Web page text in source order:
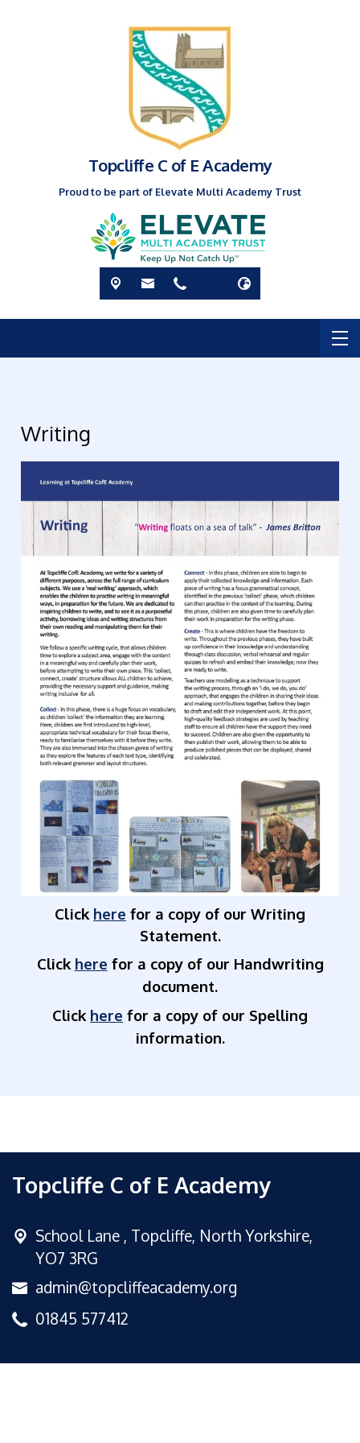
Topcliffe C of E Academy
Proud to be part of Elevate Multi Academy Trust
Writing
Click here for a copy of our Writing
Statement.
Click here for a copy of our Handwriting
document.
Click here for a copy of our Spelling
information.
Topcliffe C of E Academy
School Lane , Topcliffe, North Yorkshire,
YO7 3RG
admin@topcliffeacademy.org
01845 577412